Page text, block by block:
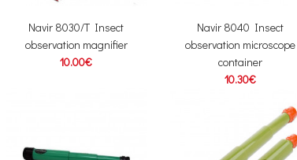
Navir 8030/T Insect
observation magnifier
10.00€
Navir 8040 Insect
observation microscope
container
10.30€